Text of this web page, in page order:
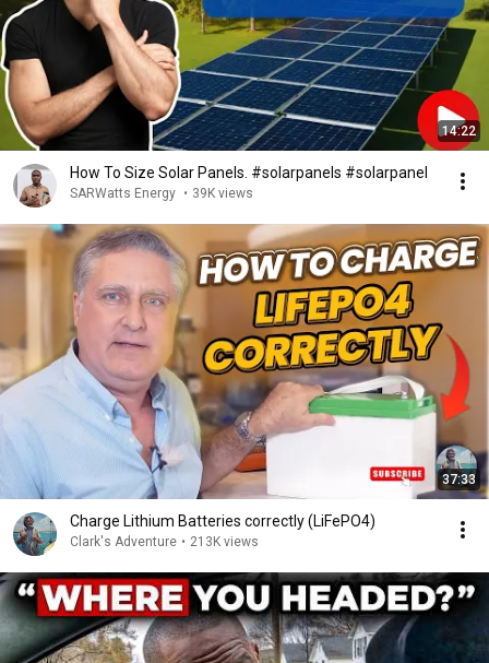
14:22
How To Size Solar Panels. #solarpanels #solarpanel
SARWatts Energy • 39K views
37:33
Charge Lithium Batteries correctly (LiFePO4)
Clark's Adventure • 213K views